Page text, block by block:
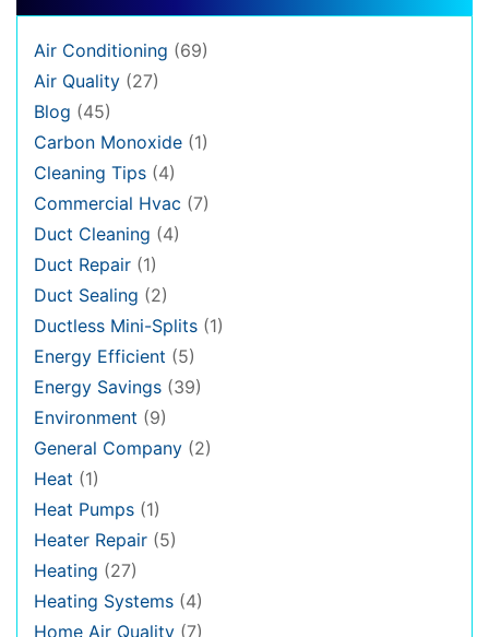
Air Conditioning (69)
Air Quality (27)
Blog (45)
Carbon Monoxide (1)
Cleaning Tips (4)
Commercial Hvac (7)
Duct Cleaning (4)
Duct Repair (1)
Duct Sealing (2)
Ductless Mini-Splits (1)
Energy Efficient (5)
Energy Savings (39)
Environment (9)
General Company (2)
Heat (1)
Heat Pumps (1)
Heater Repair (5)
Heating (27)
Heating Systems (4)
Home Air Quality (7)